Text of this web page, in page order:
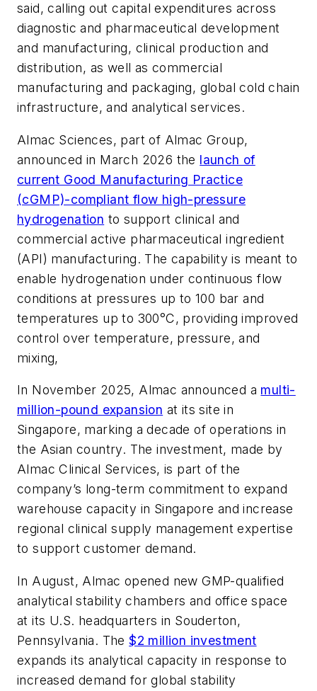
said, calling out capital expenditures across
diagnostic and pharmaceutical development
and manufacturing, clinical production and
distribution, as well as commercial
manufacturing and packaging, global cold chain
infrastructure, and analytical services.
Almac Sciences, part of Almac Group,
announced in March 2026 the launch of
current Good Manufacturing Practice
(cGMP)-compliant flow high-pressure
hydrogenation to support clinical and
commercial active pharmaceutical ingredient
(API) manufacturing. The capability is meant to
enable hydrogenation under continuous flow
conditions at pressures up to 100 bar and
temperatures up to 300°C, providing improved
control over temperature, pressure, and
mixing,
In November 2025, Almac announced a multi-
million-pound expansion at its site in
Singapore, marking a decade of operations in
the Asian country. The investment, made by
Almac Clinical Services, is part of the
company’s long-term commitment to expand
warehouse capacity in Singapore and increase
regional clinical supply management expertise
to support customer demand.
In August, Almac opened new GMP-qualified
analytical stability chambers and office space
at its U.S. headquarters in Souderton,
Pennsylvania. The$2 million investment
expands its analytical capacity in response to
increased demand for global stability